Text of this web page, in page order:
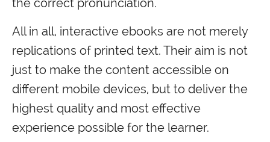
All in all, interactive ebooks are not merely
replications of printed text. Their aim is not
just to make the content accessible on
different mobile devices, but to deliver the
highest quality and most effective
experience possible for the learner.